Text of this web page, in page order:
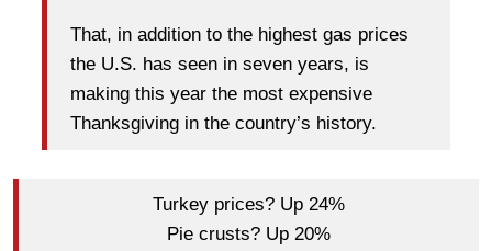
That, in addition to the highest gas prices
the U.S. has seen in seven years, is
making this year the most expensive
Thanksgiving in the country’s history.
Turkey prices? Up 24%
Pie crusts? Up 20%